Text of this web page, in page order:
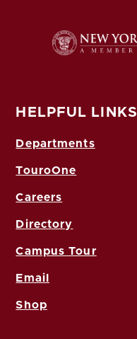
HELPFUL LINKS
Departments
TouroOne
Careers
Directory
Campus Tour
Email
Shop